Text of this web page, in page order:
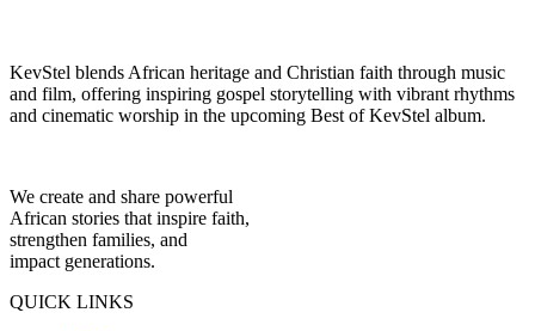
KevStel blends African heritage and Christian faith through music
and film, offering inspiring gospel storytelling with vibrant rhythms
and cinematic worship in the upcoming Best of KevStel album.
We create and share powerful
African stories that inspire faith,
strengthen families, and
impact generations.
QUICK LINKS